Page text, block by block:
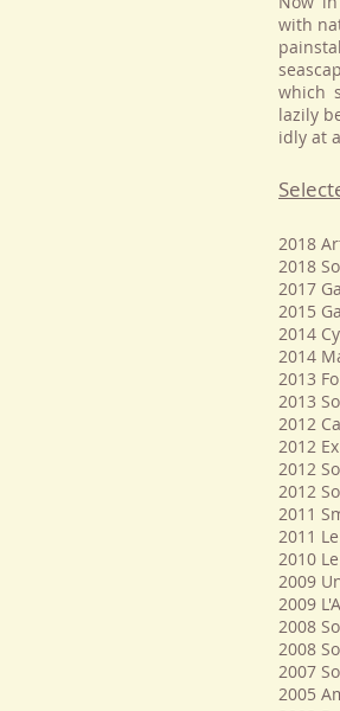
with
which
lazily
idly at
2018
2018
2017
2015
2014
2014
2013
2013
2012
2012
2012
2012
2011
2011
2010
2009
2009
2008
2008
2007
2005